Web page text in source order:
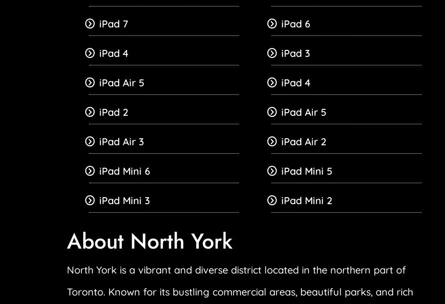
iPad 7 iPad 6
iPad 4 iPad 3
iPad Air 5 iPad 4
iPad 2 iPad Air 5
iPad Air 3 iPad Air 2
iPad Mini 6 iPad Mini 5
iPad Mini 3 iPad Mini 2
About North York
North York is a vibrant and diverse district located in the northern part of
Toronto. Known for its bustling commercial areas, beautiful parks, and rich